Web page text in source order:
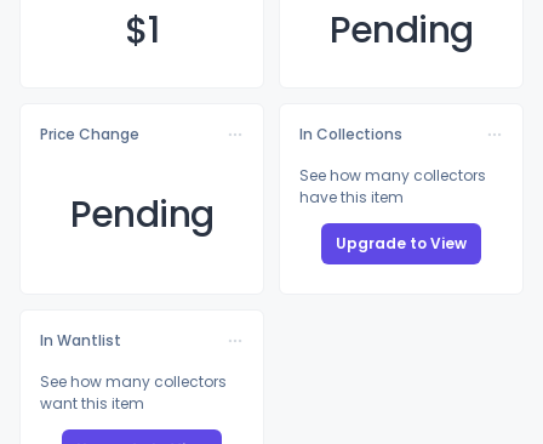
$1 Pending
Price Change
Pending
In Collections
See how many collectors
have this item
Upgrade to View
In Wantlist
See how many collectors
want this item